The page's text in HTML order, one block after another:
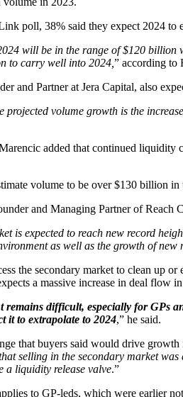
poll, 38% said they expect 2024
will be in the range of $120 billion
to carry well into 2024, ” according to
and Partner at Jera Capital, also
projected volume growth is the
added that continued
volume to be over $130 billion
and Managing Partner of Reach
is expected to reach new record
as well as the growth of
the secondary market to clean up
a massive increase in deal flow
remains difficult, especially for GPs
it to extrapolate to 2024,” he said.
that buyers said would drive
selling in the secondary market
a liquidity release valve.”
to GP-leds, which were earlier